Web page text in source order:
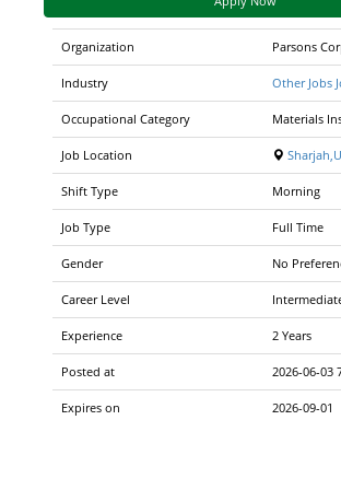
Organization Parsons
Industry Other Jobs
Occupational Category Materials
Job Location
Shift Type Morning
Job Type Full Time
Gender No
Career Level
Experience 2 Years
Posted at 2026-06-03
Expires on 2026-09-01